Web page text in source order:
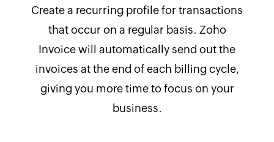
Create a recurring profile for transactions
that occur on a regular basis. Zoho
Invoice will automatically send out the
invoices at the end of each billing cycle,
giving you more time to focus on your
business.